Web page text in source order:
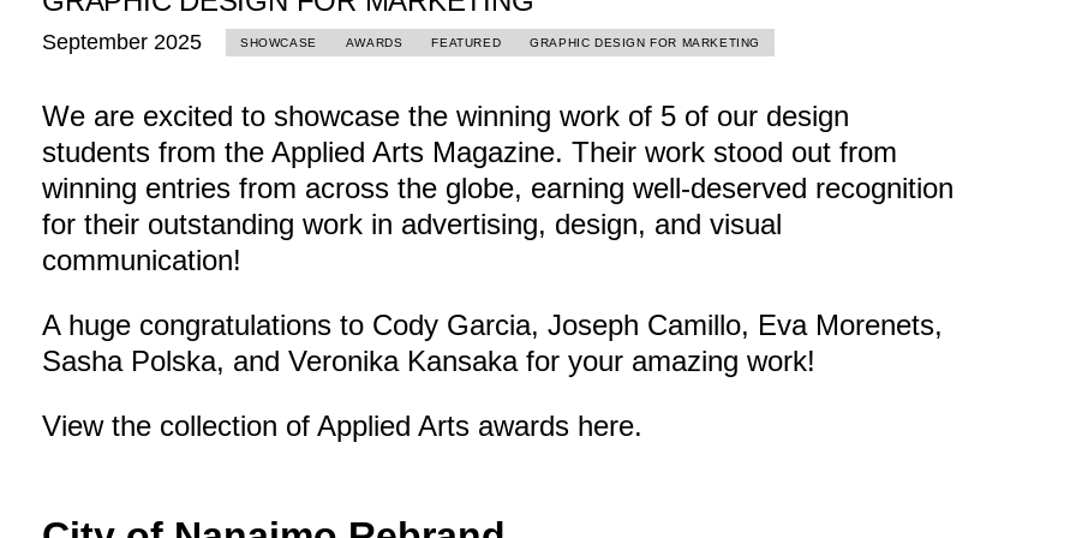
September 2025 SHOWCASE AWARDS FEATURED GRAPHIC DESIGN FOR MARKETING
We are excited to showcase the winning work of 5 of our design
students from the Applied Arts Magazine. Their work stood out from
winning entries from across the globe, earning well-deserved recognition
for their outstanding work in advertising, design, and visual
communication!
A huge congratulations to Cody Garcia, Joseph Camillo, Eva Morenets,
Sasha Polska, and Veronika Kansaka for your amazing work!
View the collection of Applied Arts awards here.